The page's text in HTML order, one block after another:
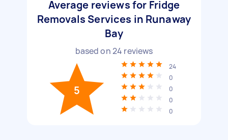
Average reviews for Fridge
Removals Services in Runaway
Bay
based on24 reviews
5
24
0
0
0
0